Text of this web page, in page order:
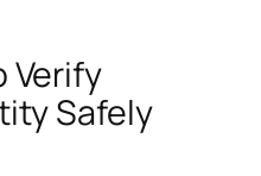
Verify
Safely